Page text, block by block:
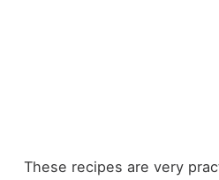
These recipes are very